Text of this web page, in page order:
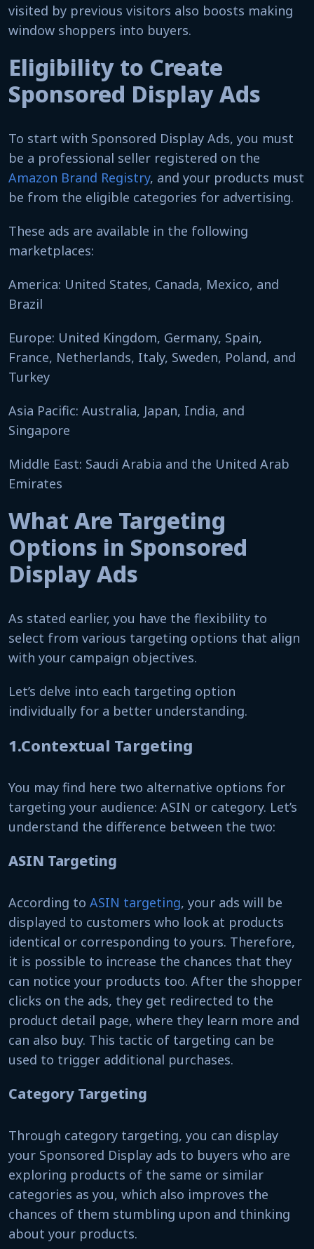
visited by previous visitors also boosts making
window shoppers into buyers.
Eligibility to Create
Sponsored Display Ads
To start with Sponsored Display Ads, you must
be a professional seller registered on the
Amazon Brand Registry, and your products must
be from the eligible categories for advertising.
These ads are available in the following
marketplaces:
America: United States, Canada, Mexico, and
Brazil
Europe: United Kingdom, Germany, Spain,
France, Netherlands, Italy, Sweden, Poland, and
Turkey
Asia Pacific: Australia, Japan, India, and
Singapore
Middle East: Saudi Arabia and the United Arab
Emirates
What Are Targeting
Options in Sponsored
Display Ads
As stated earlier, you have the flexibility to
select from various targeting options that align
with your campaign objectives.
Let’s delve into each targeting option
individually for a better understanding.
1.Contextual Targeting
You may find here two alternative options for
targeting your audience: ASIN or category. Let’s
understand the difference between the two:
ASIN Targeting
According to ASIN targeting, your ads will be
displayed to customers who look at products
identical or corresponding to yours. Therefore,
it is possible to increase the chances that they
can notice your products too. After the shopper
clicks on the ads, they get redirected to the
product detail page, where they learn more and
can also buy. This tactic of targeting can be
used to trigger additional purchases.
Category Targeting
Through category targeting, you can display
your Sponsored Display ads to buyers who are
exploring products of the same or similar
categories as you, which also improves the
chances of them stumbling upon and thinking
about your products.